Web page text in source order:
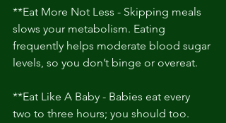
**Eat More Not Less - Skipping meals
slows your metabolism. Eating
frequently helps moderate blood sugar
levels, so you don’t binge or overeat.
**Eat Like A Baby - Babies eat every
two to three hours; you should too.